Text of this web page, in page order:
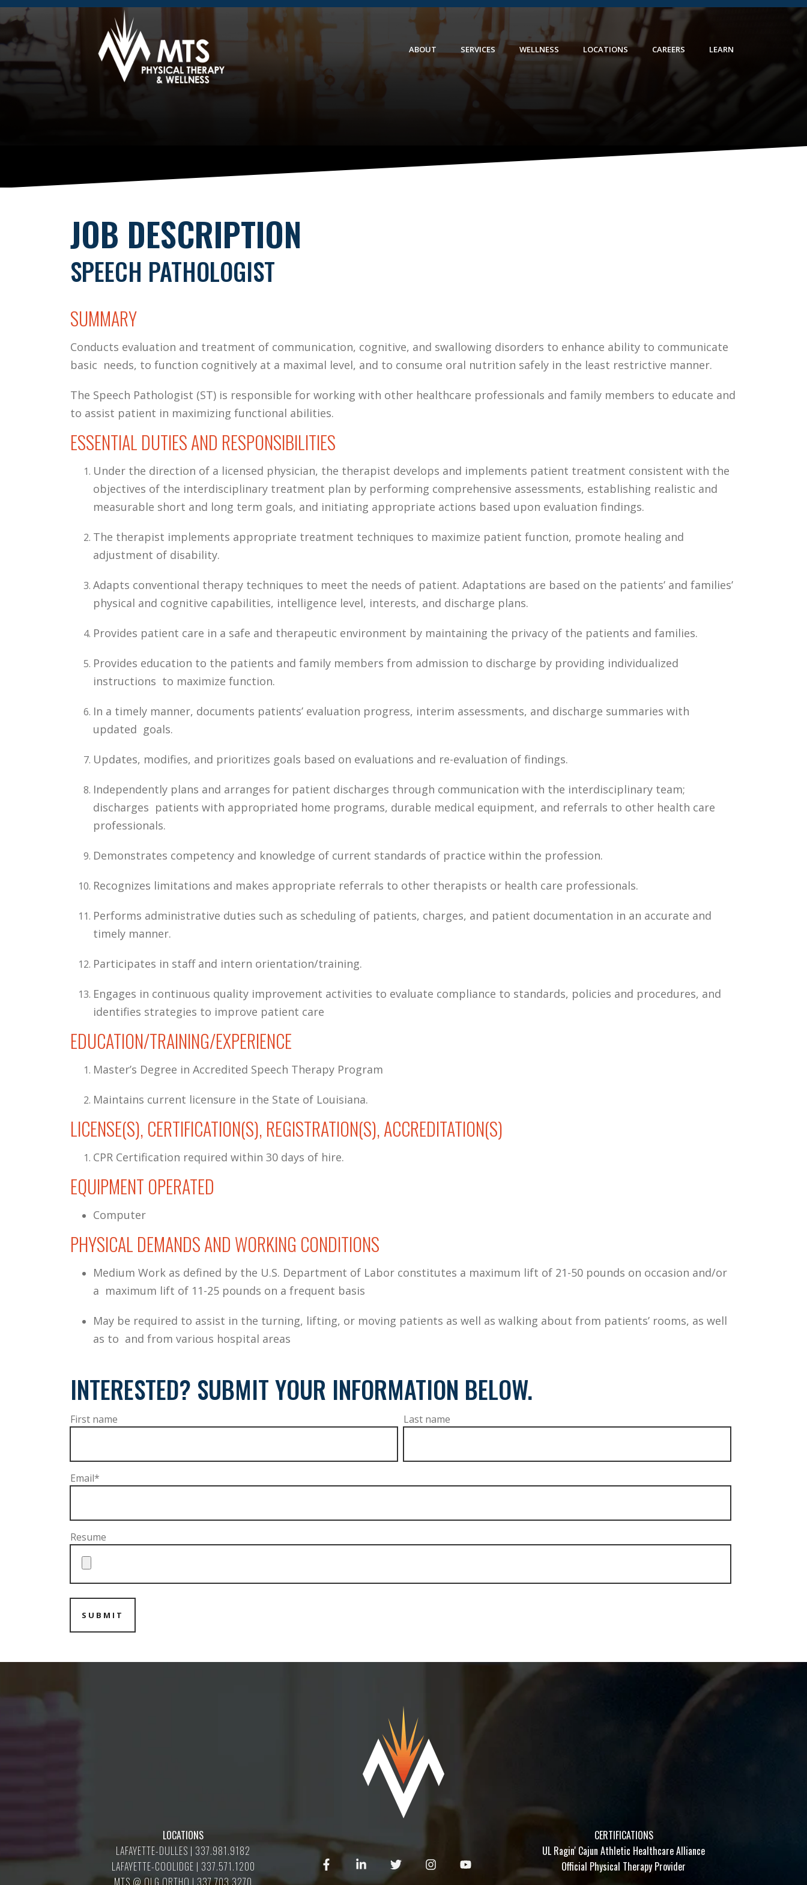
ABOUT SERVICES WELLNESS LOCATIONS CAREERS LEARN
JOB DESCRIPTION
SPEECH PATHOLOGIST
SUMMARY
Conducts evaluation and treatment of communication, cognitive, and swallowing disorders to enhance ability to communicate
basic needs, to function cognitively at a maximal level, and to consume oral nutrition safely in the least restrictive manner.
The Speech Pathologist (ST) is responsible for working with other healthcare professionals and family members to educate and
to assist patient in maximizing functional abilities.
ESSENTIAL DUTIES AND RESPONSIBILITIES
Under the direction of a licensed physician, the therapist develops and implements patient treatment consistent with the
objectives of the interdisciplinary treatment plan by performing comprehensive assessments, establishing realistic and
measurable short and long term goals, and initiating appropriate actions based upon evaluation findings.
The therapist implements appropriate treatment techniques to maximize patient function, promote healing and
adjustment of disability.
Adapts conventional therapy techniques to meet the needs of patient. Adaptations are based on the patients’ and families’
physical and cognitive capabilities, intelligence level, interests, and discharge plans.
Provides patient care in a safe and therapeutic environment by maintaining the privacy of the patients and families.
Provides education to the patients and family members from admission to discharge by providing individualized
instructions to maximize function.
In a timely manner, documents patients’ evaluation progress, interim assessments, and discharge summaries with
updated goals.
Updates, modifies, and prioritizes goals based on evaluations and re-evaluation of findings.
Independently plans and arranges for patient discharges through communication with the interdisciplinary team;
discharges patients with appropriated home programs, durable medical equipment, and referrals to other health care
professionals.
Demonstrates competency and knowledge of current standards of practice within the profession.
Recognizes limitations and makes appropriate referrals to other therapists or health care professionals.
Performs administrative duties such as scheduling of patients, charges, and patient documentation in an accurate and
timely manner.
Participates in staff and intern orientation/training.
Engages in continuous quality improvement activities to evaluate compliance to standards, policies and procedures, and
identifies strategies to improve patient care
EDUCATION/TRAINING/EXPERIENCE
Master’s Degree in Accredited Speech Therapy Program
Maintains current licensure in the State of Louisiana.
LICENSE(S), CERTIFICATION(S), REGISTRATION(S), ACCREDITATION(S)
CPR Certification required within 30 days of hire.
EQUIPMENT OPERATED
Computer
PHYSICAL DEMANDS AND WORKING CONDITIONS
Medium Work as defined by the U.S. Department of Labor constitutes a maximum lift of 21-50 pounds on occasion and/or
a maximum lift of 11-25 pounds on a frequent basis
May be required to assist in the turning, lifting, or moving patients as well as walking about from patients’ rooms, as well
as to and from various hospital areas
INTERESTED? SUBMIT YOUR INFORMATION BELOW.
First name Last name
Email*
Resume
LOCATIONS
LAFAYETTE-DULLES | 337.981.9182
LAFAYETTE-COOLIDGE | 337.571.1200
MTS @ OLG ORTHO | 337.703.3270
CERTIFICATIONS
UL Ragin' Cajun Athletic Healthcare Alliance
Official Physical Therapy Provider